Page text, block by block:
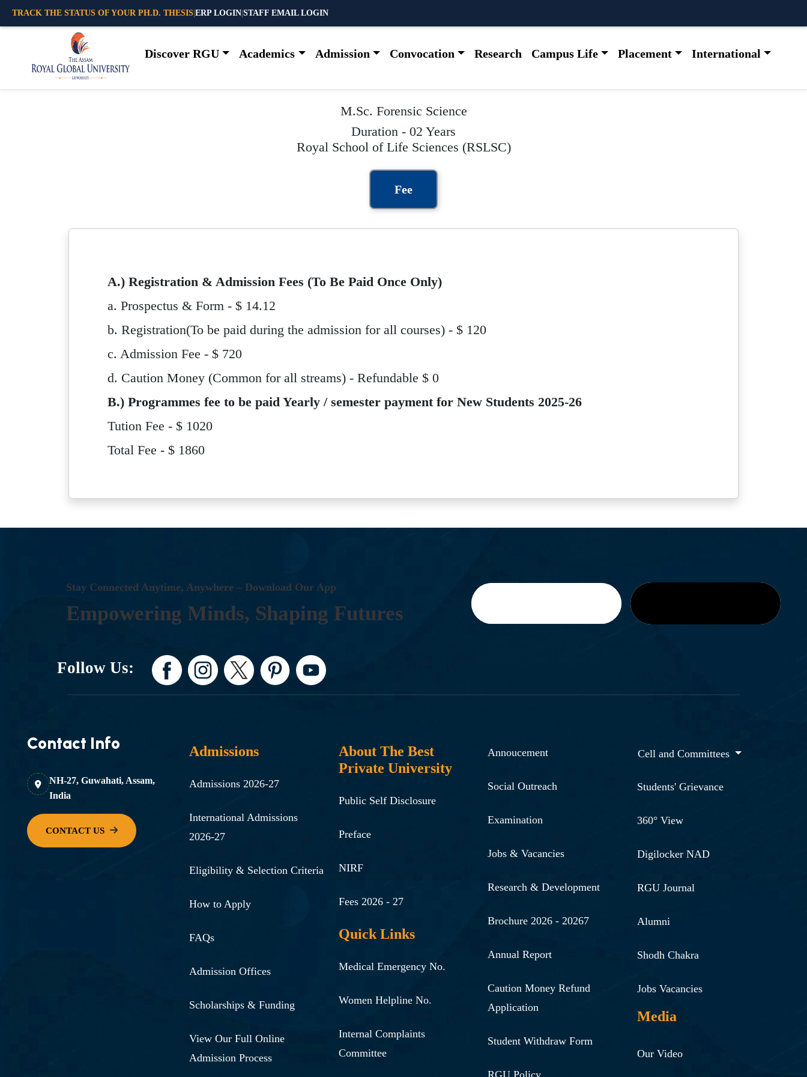
TRACK THE STATUS OF YOUR PH.D. THESIS ERP LOGIN STAFF EMAIL LOGIN
Discover RGU Academics Admission Convocation Research Campus Life Placement International
M.Sc. Forensic Science
Duration - 02 Years
Royal School of Life Sciences (RSLSC)
Fee
A.) Registration & Admission Fees (To Be Paid Once Only)
a. Prospectus & Form - $ 14.12
b. Registration(To be paid during the admission for all courses) - $ 120
c. Admission Fee - $ 720
d. Caution Money (Common for all streams) - Refundable $ 0
B.) Programmes fee to be paid Yearly / semester payment for New Students 2025-26
Tution Fee - $ 1020
Total Fee - $ 1860
STAY CONNECTED ANYTIME, ANYWHERE – DOWNLOAD OUR APP
EMPOWERING MINDS, SHAPING FUTURES
Follow Us:
Contact Info
NH-27, Guwahati, Assam,
India
Admissions
Admissions 2026-27
International Admissions
2026-27
Eligibility & Selection Criteria
How to Apply
FAQs
Admission Offices
Scholarships & Funding
View Our Full Online
Admission Process
About The Best
Private University
Public Self Disclosure
Preface
NIRF
Fees 2026 - 27
Quick Links
Medical Emergency No.
Women Helpline No.
Internal Complaints
Committee
Annoucement
Social Outreach
Examination
Jobs & Vacancies
Research & Development
Brochure 2026 - 20267
Annual Report
Caution Money Refund
Application
Student Withdraw Form
RGU Policy
Cell and Committees
Students' Grievance
360° View
Digilocker NAD
RGU Journal
Alumni
Shodh Chakra
Jobs Vacancies
Media
Our Video